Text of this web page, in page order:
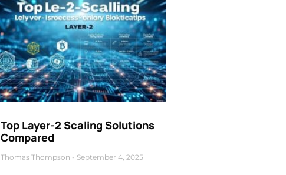
Top Layer-2 Scaling Solutions
Compared
Thomas Thompson September 4, 2025